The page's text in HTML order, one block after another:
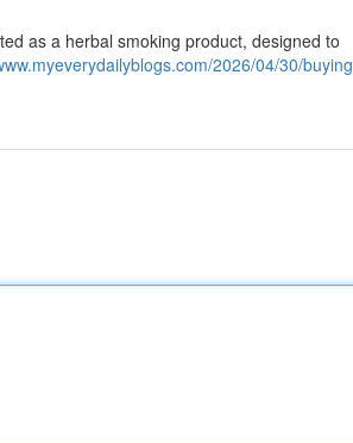
as a herbal smoking product, designed to
2026/04/30/